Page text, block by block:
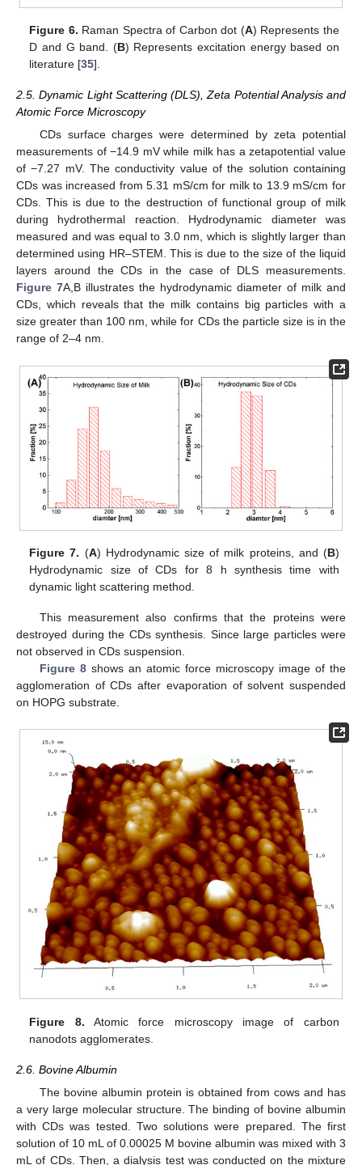
Figure 6. Raman Spectra of Carbon dot (A) Represents the
D and G band. (B) Represents excitation energy based on
literature [35].
2.5. Dynamic Light Scattering (DLS), Zeta Potential Analysis and
Atomic Force Microscopy
CDs surface charges were determined by zeta potential
measurements of −14.9 mV while milk has a zetapotential value
of −7.27 mV. The conductivity value of the solution containing
CDs was increased from 5.31 mS/cm for milk to 13.9 mS/cm for
CDs. This is due to the destruction of functional group of milk
during hydrothermal reaction. Hydrodynamic diameter was
measured and was equal to 3.0 nm, which is slightly larger than
determined using HR–STEM. This is due to the size of the liquid
layers around the CDs in the case of DLS measurements.
Figure 7A,B illustrates the hydrodynamic diameter of milk and
CDs, which reveals that the milk contains big particles with a
size greater than 100 nm, while for CDs the particle size is in the
range of 2–4 nm.
Figure 7. (A) Hydrodynamic size of milk proteins, and (B)
Hydrodynamic size of CDs for 8 h synthesis time with
dynamic light scattering method.
This measurement also confirms that the proteins were
destroyed during the CDs synthesis. Since large particles were
not observed in CDs suspension.
Figure 8shows an atomic force microscopy image of the
agglomeration of CDs after evaporation of solvent suspended
on HOPG substrate.
Figure 8. Atomic force microscopy image of carbon
nanodots agglomerates.
2.6. Bovine Albumin
The bovine albumin protein is obtained from cows and has
a very large molecular structure. The binding of bovine albumin
with CDs was tested. Two solutions were prepared. The first
solution of 10 mL of 0.00025 M bovine albumin was mixed with 3
mL of CDs. Then, a dialysis test was conducted on the mixture